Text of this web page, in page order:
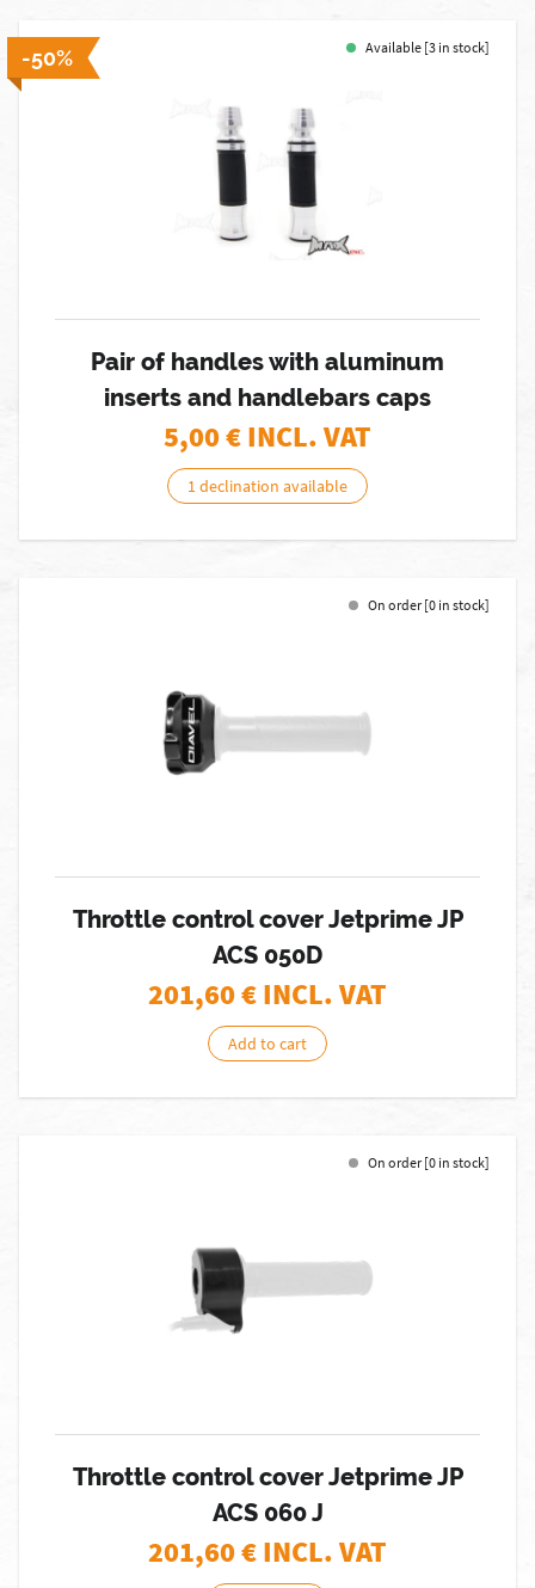
-50% Available [3 in stock]
Pair of handles with aluminum
inserts and handlebars caps
5,00€ INCL. VAT
1 declination available
On order [0 in stock]
Throttle control cover Jetprime JP
ACS 050D
201,60€ INCL. VAT
Add to cart
On order [0 in stock]
Throttle control cover Jetprime JP
ACS 060 J
201,60€ INCL. VAT